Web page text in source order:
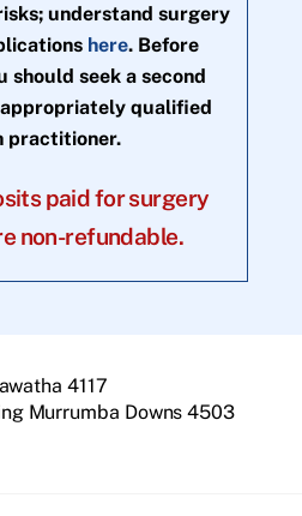
understand surgery
here. Before
should seek a second
qualified
practitioner.
paid for surgery
non-refundable.
4117
Murrumba Downs 4503